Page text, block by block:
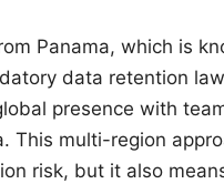
Panama, which is
data retention
presence with
This multi-region
risk, but it also